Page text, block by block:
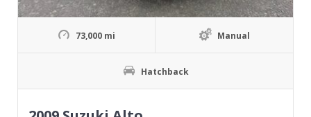
73,000 mi Manual
Hatchback